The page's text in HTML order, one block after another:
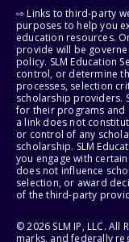
⇨ Links to third-party
purposes to help you
education resources.
provide will be
policy. SLM Education
control, or determine
processes, selection
scholarship providers.
for their programs and
a link does not
or control of any
scholarship. SLM
you engage with
does not influence
selection, or award
of the third-party
© 2026 SLM IP, LLC. All
marks, and federally